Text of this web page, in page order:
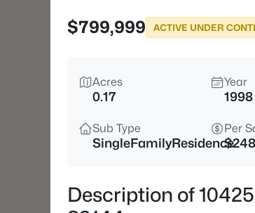
$799,999 ACTIVE UNDER
Acres
0.17
Year
1998
Sub Type
SingleFamilyResidence
Per
$248
Description of